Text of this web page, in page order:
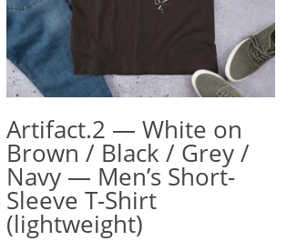
Artifact.2 — White on
Brown / Black / Grey /
Navy — Men’s Short-
Sleeve T-Shirt
(lightweight)